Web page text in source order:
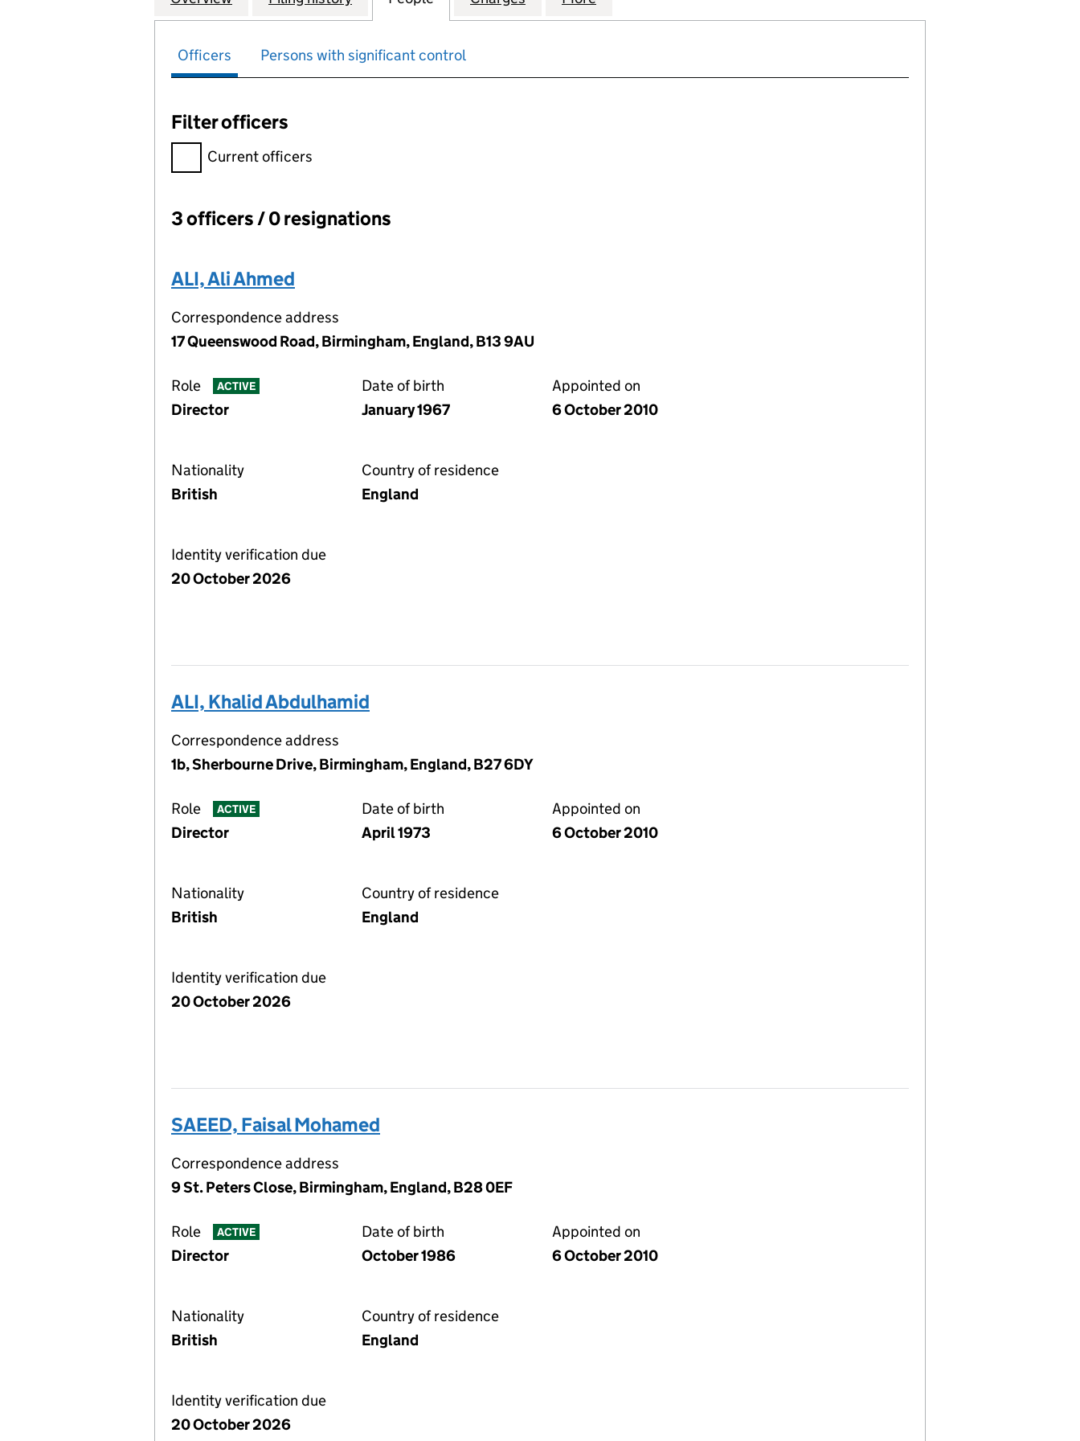
Officers Persons with significant control
Filter officers
Filter officers, selecting an input will reload the page.
Current officers
Officers:
3 officers / 0 resignations
ALI, Ali Ahmed
Correspondence address
17 Queenswood Road, Birmingham, England, B13 9AU
Role ACTIVE
Director
Date of birth
January 1967
Appointed on
6 October 2010
Nationality
British
Country of residence
England
Identity verification due
20 October 2026
ALI, Khalid Abdulhamid
Correspondence address
1b, Sherbourne Drive, Birmingham, England, B27 6DY
Role ACTIVE
Director
Date of birth
April 1973
Appointed on
6 October 2010
Nationality
British
Country of residence
England
Identity verification due
20 October 2026
SAEED, Faisal Mohamed
Correspondence address
9 St. Peters Close, Birmingham, England, B28 0EF
Role ACTIVE
Director
Date of birth
October 1986
Appointed on
6 October 2010
Nationality
British
Country of residence
England
Identity verification due
20 October 2026